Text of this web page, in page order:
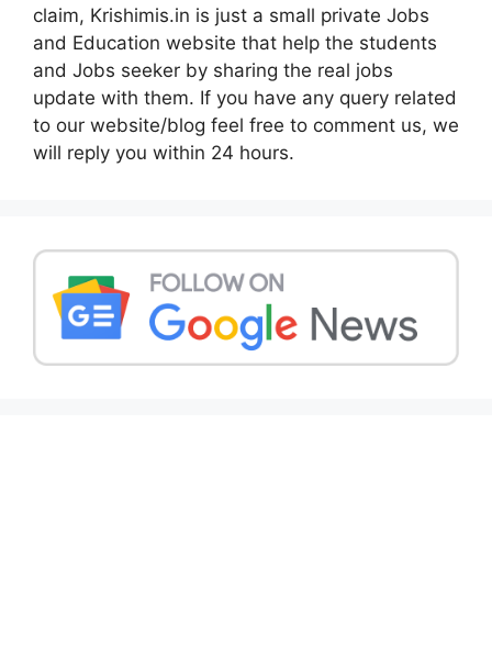
claim, Krishimis.in is just a small private Jobs
and Education website that help the students
and Jobs seeker by sharing the real jobs
update with them. If you have any query related
to our website/blog feel free to comment us, we
will reply you within 24 hours.